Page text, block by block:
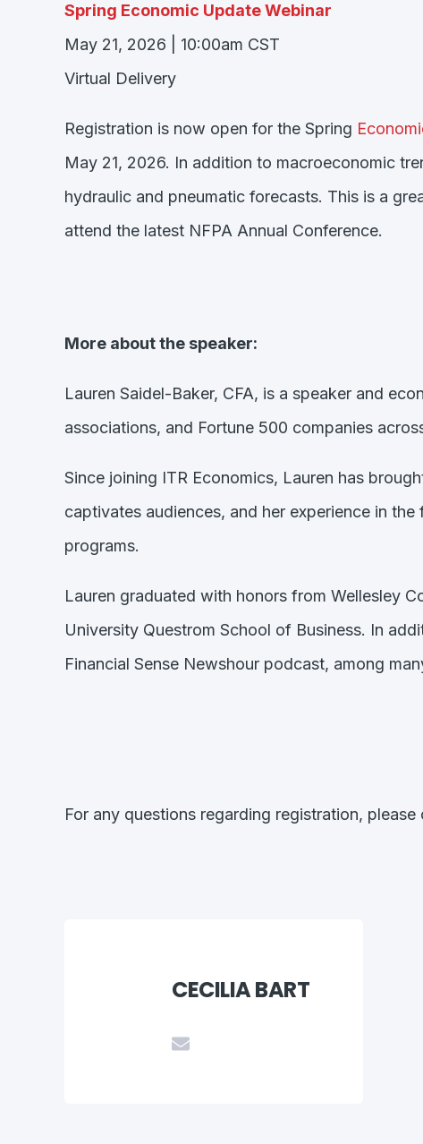
Spring Economic Update Webinar
May 21, 2026 | 10:00am CST
Virtual Delivery
Registration is now open for the Spring
May 21, 2026. In addition to macroeconomic
hydraulic and pneumatic forecasts. This is a
attend the latest NFPA Annual Conference.
More about the speaker:
Lauren Saidel-Baker, CFA, is a speaker and
associations, and Fortune 500 companies
Since joining ITR Economics, Lauren has
captivates audiences, and her experience in
programs.
Lauren graduated with honors from Wellesley
University Questrom School of Business. In
Financial Sense Newshour podcast, among
For any questions regarding registration,
CECILIA BART